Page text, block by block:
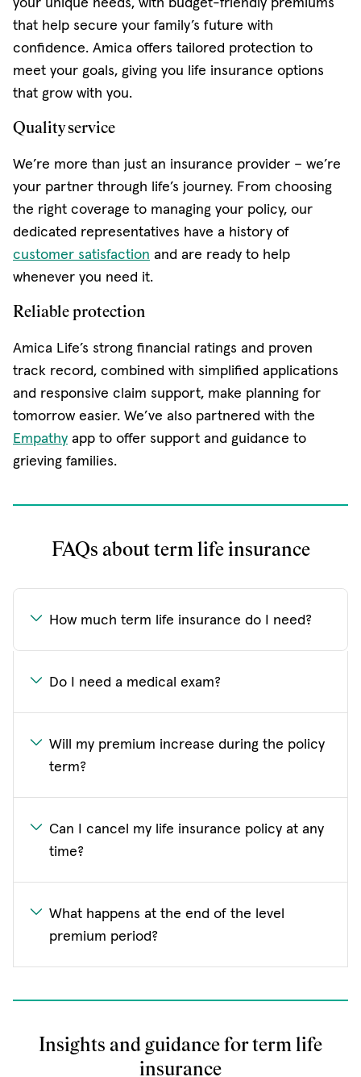
that help secure your family’s future with
confidence. Amica offers tailored protection to
meet your goals, giving you life insurance options
that grow with you.
Quality service
We’re more than just an insurance provider – we’re
your partner through life’s journey. From choosing
the right coverage to managing your policy, our
dedicated representatives have a history of
customer satisfaction and are ready to help
whenever you need it.
Reliable protection
Amica Life’s strong financial ratings and proven
track record, combined with simplified applications
and responsive claim support, make planning for
tomorrow easier. We’ve also partnered with the
Empathy app to offer support and guidance to
grieving families.
FAQs about term life insurance
How much term life insurance do I need?
Do I need a medical exam?
Will my premium increase during the policy
term?
Can I cancel my life insurance policy at any
time?
What happens at the end of the level
premium period?
Insights and guidance for term life
insurance